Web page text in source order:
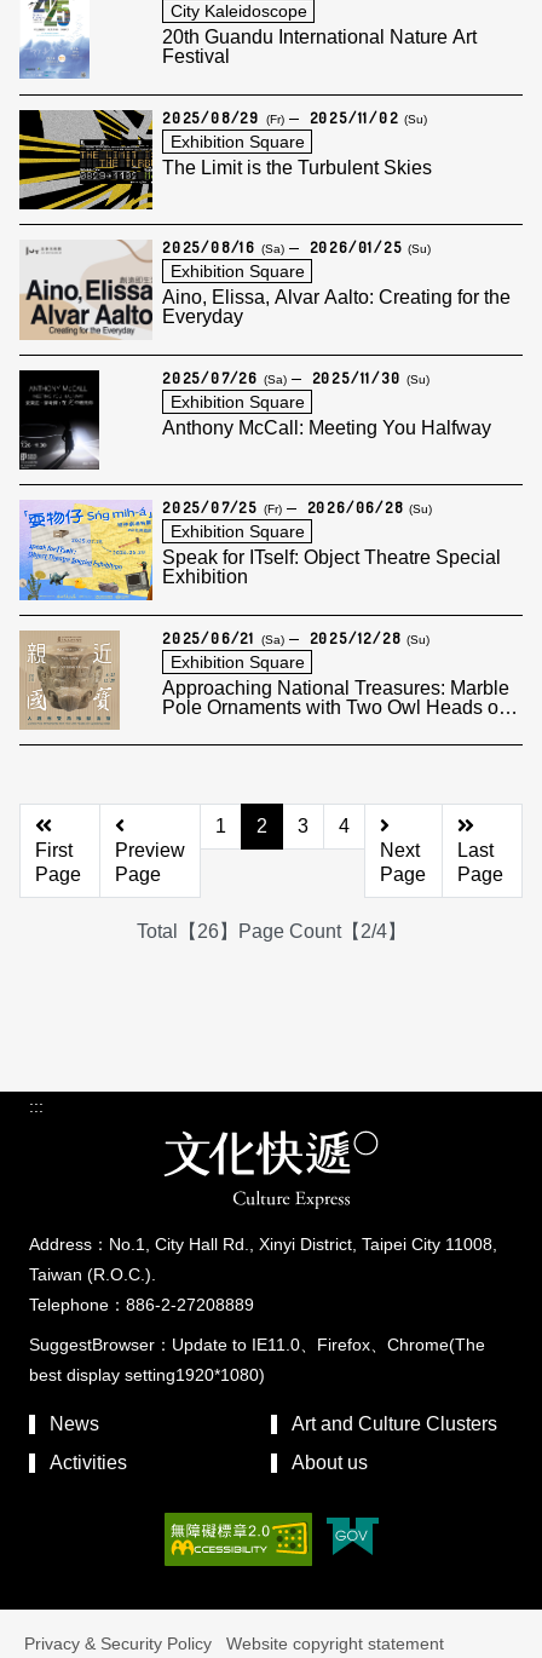
City Kaleidoscope
20th Guandu International Nature Art
Festival
2025/08/29 (Fr) 2025/11/02(Su)
Exhibition Square
The Limit is the Turbulent Skies
2025/08/16 (Sa) 2026/01/25(Su)
Exhibition Square
Aino, Elissa, Alvar Aalto: Creating for the
Everyday
2025/07/26 (Sa) 2025/11/30(Su)
Exhibition Square
Anthony McCall: Meeting You Halfway
2025/07/25 (Fr) 2026/06/28(Su)
Exhibition Square
Speak for ITself: Object Theatre Special
Exhibition
2025/06/21 (Sa) 2025/12/28(Su)
Exhibition Square
Approaching National Treasures: Marble
Pole Ornaments with Two Owl Heads on
First
Page
Preview
Page
1 2 3
4
Next
Page
Last
Page
Total【26】Page Count【2/4】
:::
Address：No.1, City Hall Rd., Xinyi District, Taipei City 11008,
Taiwan (R.O.C.).
Telephone：886-2-27208889
SuggestBrowser：Update to IE11.0、Firefox、Chrome(The
best display setting1920*1080)
News
Art and Culture Clusters
Activities
About us
Privacy & Security Policy Website copyright statement